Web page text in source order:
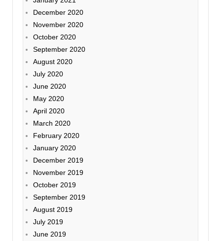
December 2020
November 2020
October 2020
September 2020
August 2020
July 2020
June 2020
May 2020
April 2020
March 2020
February 2020
January 2020
December 2019
November 2019
October 2019
September 2019
August 2019
July 2019
June 2019